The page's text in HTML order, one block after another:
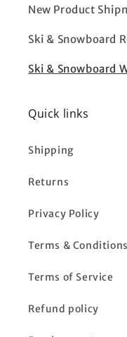
New Product
Ski & Snowboard
Ski & Snowboard
Quick links
Shipping
Returns
Privacy Policy
Terms & Conditions
Terms of Service
Refund policy